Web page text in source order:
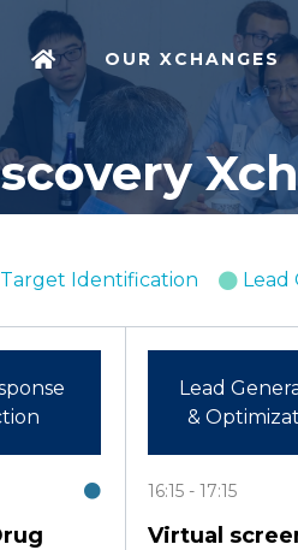
OUR XCHANGES
Target Identification Lead
Lead
&
16:15 17:15
Virtual